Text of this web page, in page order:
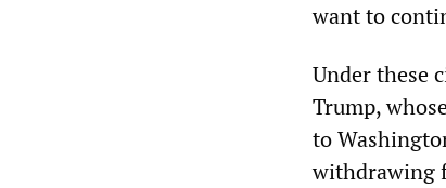
want to
Under these
Trump,
to
withdrawing